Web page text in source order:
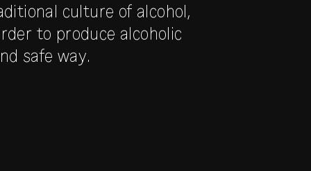
culture of alcohol,
to produce alcoholic
safe way.